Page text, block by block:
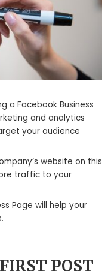
a Facebook Business
and analytics
your audience
website on this
traffic to your
Page will help your
POST